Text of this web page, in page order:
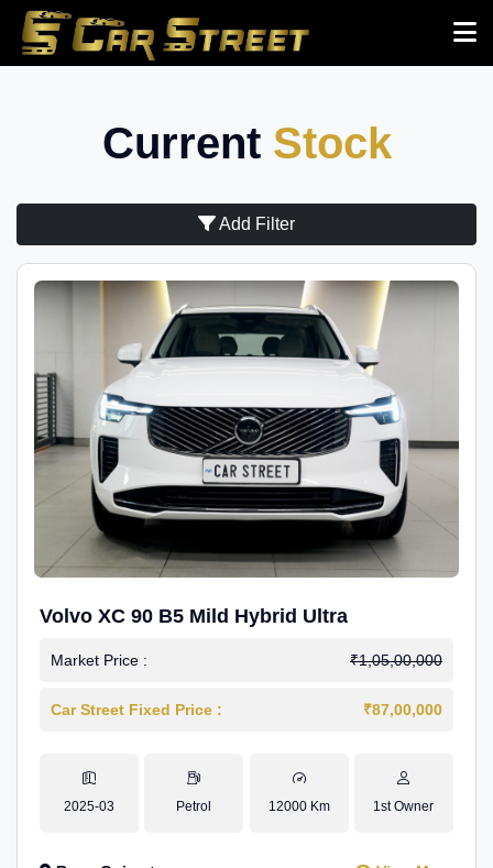
Current Stock
Add Filter
Volvo XC 90 B5 Mild Hybrid Ultra
Market Price : ₹1,05,00,000
Car Street Fixed Price : ₹87,00,000
2025-03 Petrol 12000 Km 1st Owner